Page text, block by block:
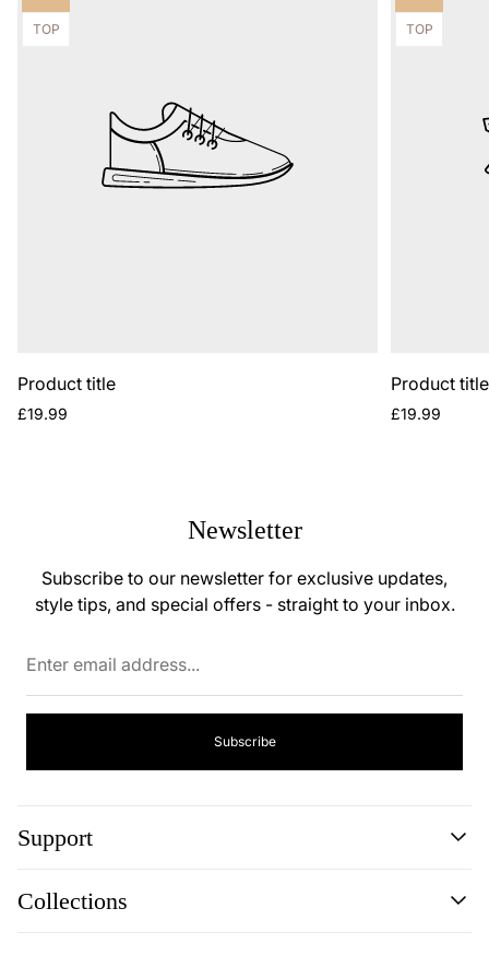
label:
Product
TOP
Product title
Regular
£19.99
label:
Product
TOP
Product title
Regular
£19.99
Newsletter
Subscribe to our newsletter for exclusive updates,
style tips, and special offers - straight to your inbox.
Subscribe
Support
About
Collections